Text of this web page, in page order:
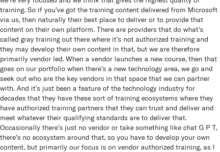
training. So if you’ve got the training content delivered from Microsoft
via us, then naturally their best place to deliver or to provide that
content on their own platform. There are providers that do what’s
called gray training out there where it’s not authorized training and
they may develop their own content in that, but we are therefore
primarily vendor led. When a vendor launches a new course, then that
goes on our portfolio when there’s a new technology area, we go and
seek out who are the key vendors in that space that we can partner
with. And it’s just been a feature of the technology industry for
decades that they have these sort of training ecosystems where they
have authorized training partners that they can trust and deliver and
meet whatever their qualifying standards are to deliver that.
Occasionally there’s just no vendor or take something like chat G P T,
there’s no ecosystem around that, so you have to develop your own
content, but primarily our focus is on vendor authorized training, as I